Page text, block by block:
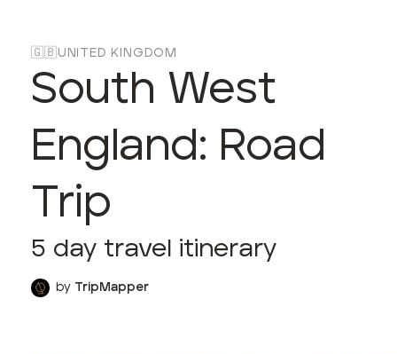
🇬🇧UNITED KINGDOM
South West
England: Road
Trip
5 day travel itinerary
by TripMapper